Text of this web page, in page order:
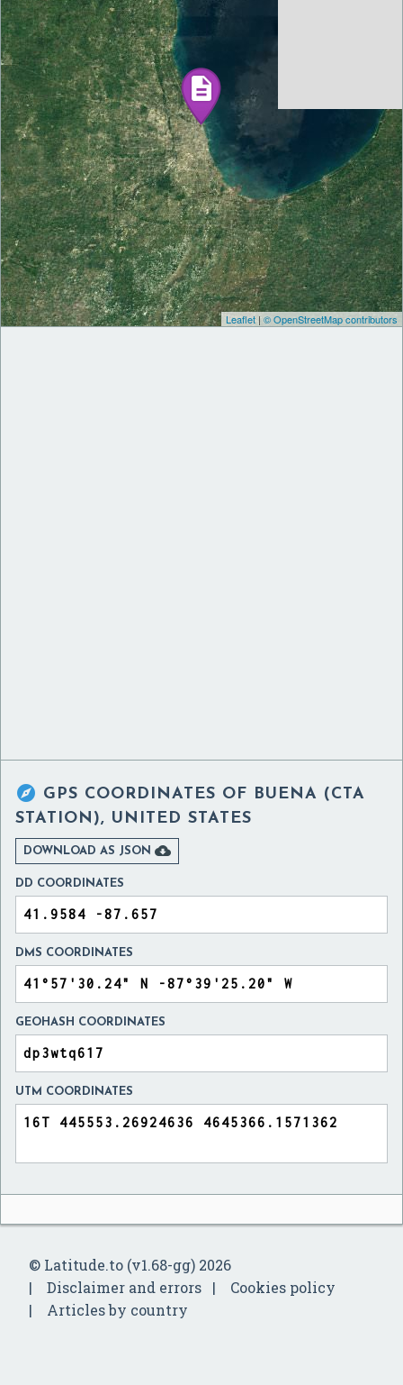
Leaflet | © OpenStreetMap contributors
 GPS COORDINATES OF BUENA (CTA
STATION), UNITED STATES
DOWNLOAD AS JSON 
DD COORDINATES
DMS COORDINATES
GEOHASH COORDINATES
UTM COORDINATES
© Latitude.to (v1.68-gg) 2026
Disclaimer and errors
Cookies policy
Articles by country